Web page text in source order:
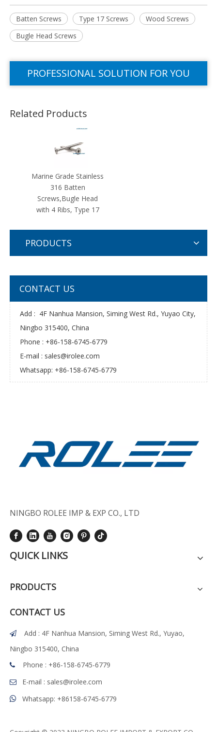
Batten Screws Type 17 Screws
Wood Screws
Bugle Head Screws
PROFESSIONAL SOLUTION FOR YOU
Related Products
Marine Grade Stainless
316 Batten
Screws,Bugle Head
with 4 Ribs, Type 17
PRODUCTS
CONTACT US
Add : 4F Nanhua Mansion, Siming West Rd., Yuyao City,
Ningbo 315400, China
Phone : +86-158-6745-6779
E-mail : sales@irolee.com
Whatsapp: +86-158-6745-6779
NINGBO ROLEE IMP & EXP CO., LTD
QUICK LINKS
PRODUCTS
CONTACT US

Add : 4F Nanhua Mansion, Siming West Rd., Yuyao,
Ningbo 315400, China
 Phone : +86-158-6745-6779
 E-mail : sales@irolee.com
 Whatsapp: +86158-6745-6779